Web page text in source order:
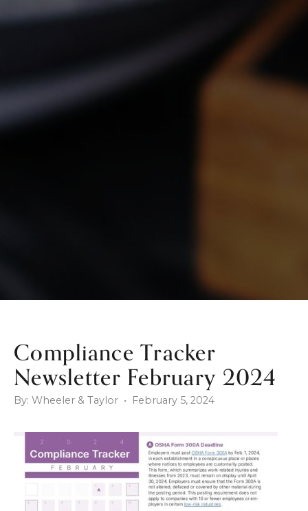
Compliance Tracker
Newsletter February 2024
By: Wheeler & Taylor • February 5, 2024